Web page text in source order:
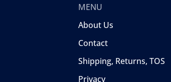
MENU
About Us
Contact
Shipping, Returns, TOS
Privacy